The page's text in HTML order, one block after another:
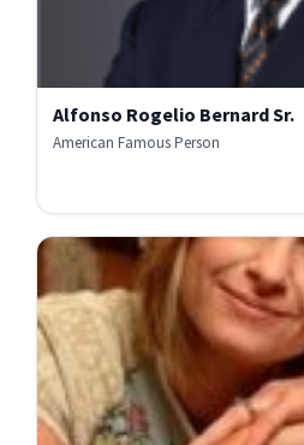
Alfonso Rogelio Bernard Sr.
American Famous Person